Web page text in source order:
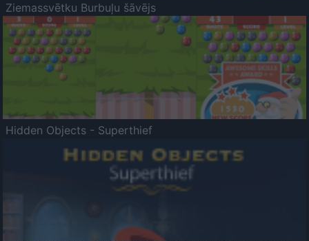
Ziemassvētku Burbuļu šāvējs
Hidden Objects - Superthief